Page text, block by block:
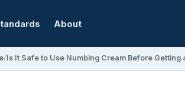
About